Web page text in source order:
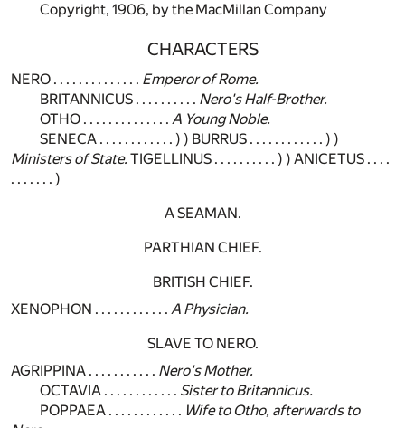
Copyright, 1906, by the MacMillan Company
CHARACTERS
NERO . . . . . . . . . . . . . . Emperor of Rome.
BRITANNICUS . . . . . . . . . . Nero's Half-Brother.
OTHO . . . . . . . . . . . . . . A Young Noble.
SENECA . . . . . . . . . . . . ) ) BURRUS . . . . . . . . . . . . ) )
Ministers of State. TIGELLINUS . . . . . . . . . . ) ) ANICETUS . . . .
. . . . . . . )
A SEAMAN.
PARTHIAN CHIEF.
BRITISH CHIEF.
XENOPHON . . . . . . . . . . . . A Physician.
SLAVE TO NERO.
AGRIPPINA . . . . . . . . . . . Nero's Mother.
OCTAVIA . . . . . . . . . . . . Sister to Britannicus.
POPPAEA . . . . . . . . . . . . Wife to Otho, afterwards to